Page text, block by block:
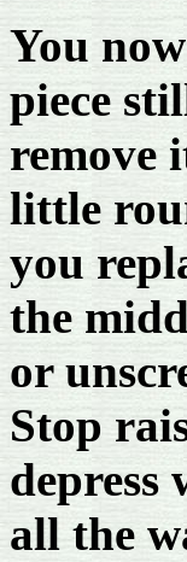
You
piece
remove
little
you
the
or
Stop
depress
all the